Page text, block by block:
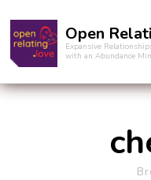
Open
Expansive
with an Abundance